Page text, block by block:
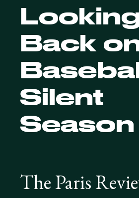
Back
Silent
Season
The Paris